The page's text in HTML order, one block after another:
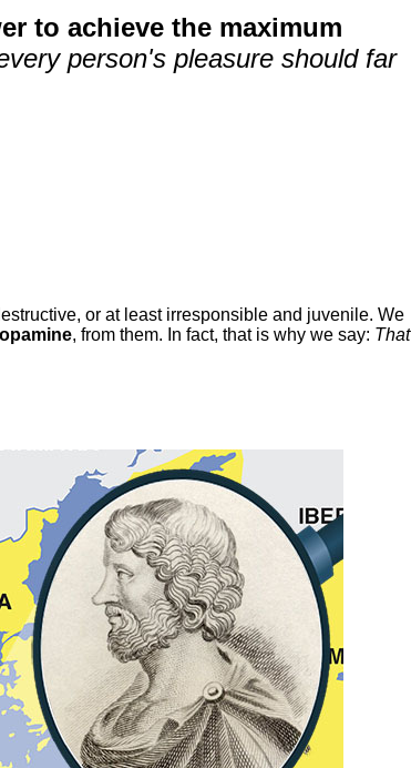
to achieve the maximum
person's pleasure should far
or at least irresponsible and juvenile. We
, from them. In fact, that is why we say: That